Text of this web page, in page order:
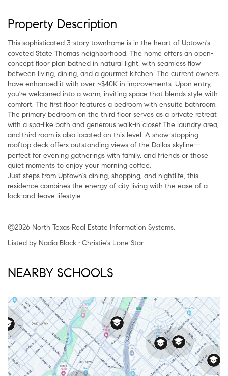
Property Description
This sophisticated 3-story townhome is in the heart of Uptown's
coveted State Thomas neighborhood. The home offers an open-
concept floor plan bathed in natural light, with seamless flow
between living, dining, and a gourmet kitchen. The current owners
have enhanced it with over ~$40K in improvements. Upon entry,
you're welcomed into a warm, inviting space that blends style with
comfort. The first floor features a bedroom with ensuite bathroom.
The primary bedroom on the third floor serves as a private retreat
with a spa-like bath and generous walk-in closet.The laundry area,
and third room is also located on this level. A show-stopping
rooftop deck offers outstanding views of the Dallas skyline—
perfect for evening gatherings with family, and friends or those
quiet moments to enjoy your morning coffee.
Just steps from Uptown's dining, shopping, and nightlife, this
residence combines the energy of city living with the ease of a
lock-and-leave lifestyle.
©2026 North Texas Real Estate Information Systems.
Listed by Nadia Black • Christie's Lone Star
NEARBY SCHOOLS